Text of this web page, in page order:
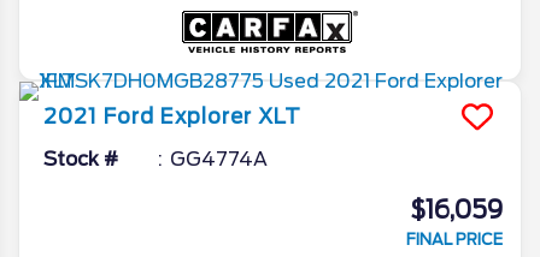
2021 Ford Explorer XLT
Stock # GG4774A
$16,059
FINAL PRICE